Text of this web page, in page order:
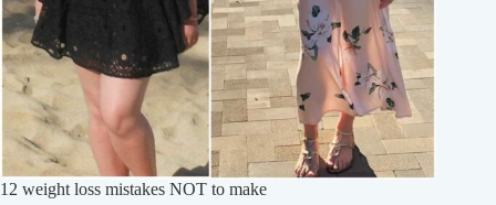
12 weight loss mistakes NOT to make